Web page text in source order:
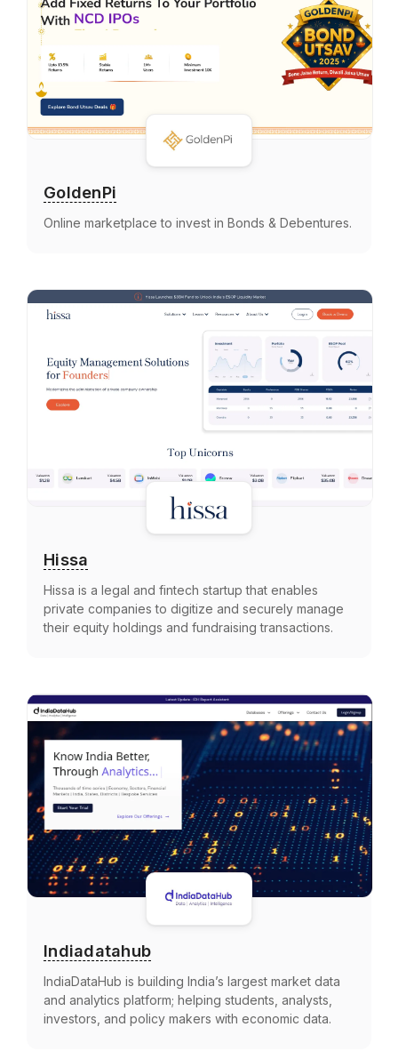
GoldenPi
Online marketplace to invest in Bonds & Debentures.
Hissa
Hissa is a legal and fintech startup that enables
private companies to digitize and securely manage
their equity holdings and fundraising transactions.
Indiadatahub
IndiaDataHub is building India’s largest market data
and analytics platform; helping students, analysts,
investors, and policy makers with economic data.